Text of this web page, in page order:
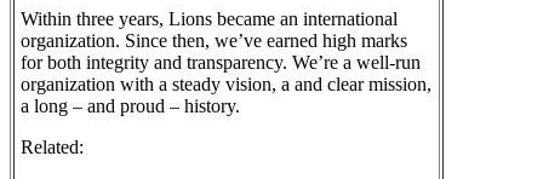
Within three years, Lions became an international
organization. Since then, we’ve earned high marks
for both integrity and transparency. We’re a well-run
organization with a steady vision, a and clear mission,
a long – and proud – history.
Related: